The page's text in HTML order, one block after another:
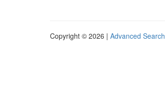
Copyright © 2026 | Advanced Search